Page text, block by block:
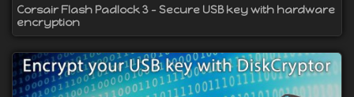
Corsair Flash Padlock 3 - Secure USB key with hardware
encryption